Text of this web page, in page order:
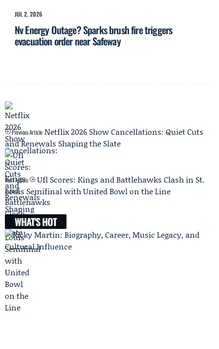
JUL 2, 2026
Nv Energy Outage? Sparks brush fire triggers
evacuation order near Safeway
Previous Article Netflix 2026 Show Cancellations: Quiet Cuts
and Renewals Shaping the Slate
Next Article
Ufl Scores: Kings and Battlehawks Clash in St.
Louis Semifinal with United Bowl on the Line
WHAT'S HOT